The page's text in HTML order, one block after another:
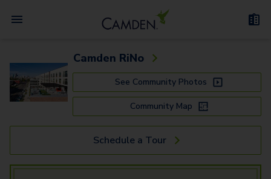
Camden RiNo
See Community Photos
Community Map
Schedule a Tour